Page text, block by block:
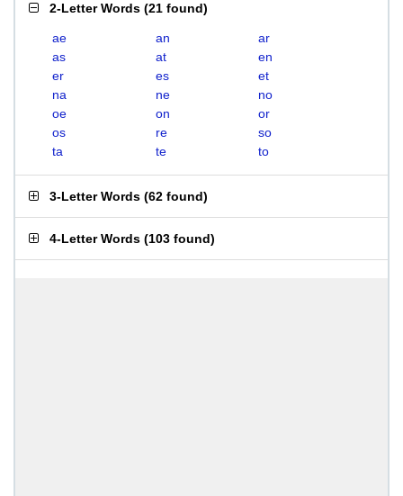
2-Letter Words (21 found)
ae an
ar
as
at
en
er
es
et
na
ne
no
oe
on
or
os
re
so
ta
te to
3-Letter Words (62 found)
4-Letter Words (103 found)